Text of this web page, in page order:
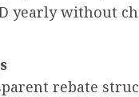
yearly without
rebate